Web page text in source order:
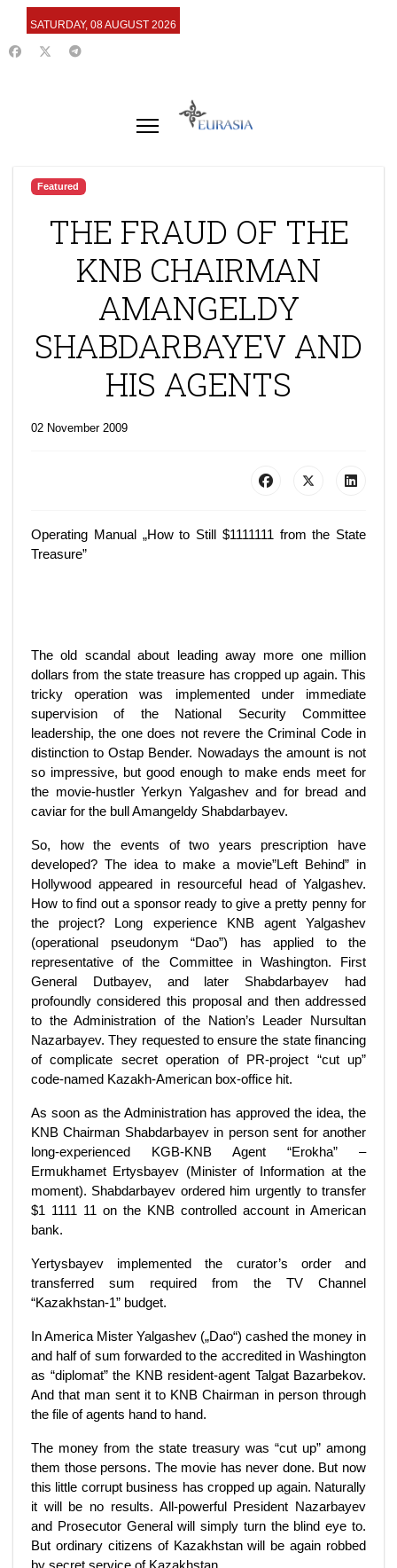
SATURDAY, 08 AUGUST 2026
Featured
THE FRAUD OF THE
KNB CHAIRMAN
AMANGELDY
SHABDARBAYEV AND
HIS AGENTS
02 November 2009
Operating Manual „How to Still $1111111 from the State
Treasure”
The old scandal about leading away more one million
dollars from the state treasure has cropped up again. This
tricky operation was implemented under immediate
supervision of the National Security Committee
leadership, the one does not revere the Criminal Code in
distinction to Ostap Bender. Nowadays the amount is not
so impressive, but good enough to make ends meet for
the movie-hustler Yerkyn Yalgashev and for bread and
caviar for the bull Amangeldy Shabdarbayev.
So, how the events of two years prescription have
developed? The idea to make a movie”Left Behind” in
Hollywood appeared in resourceful head of Yalgashev.
How to find out a sponsor ready to give a pretty penny for
the project? Long experience KNB agent Yalgashev
(operational pseudonym “Dao”) has applied to the
representative of the Committee in Washington. First
General Dutbayev, and later Shabdarbayev had
profoundly considered this proposal and then addressed
to the Administration of the Nation’s Leader Nursultan
Nazarbayev. They requested to ensure the state financing
of complicate secret operation of PR-project “cut up”
code-named Kazakh-American box-office hit.
As soon as the Administration has approved the idea, the
KNB Chairman Shabdarbayev in person sent for another
long-experienced KGB-KNB Agent “Erokha” –
Ermukhamet Ertysbayev (Minister of Information at the
moment). Shabdarbayev ordered him urgently to transfer
$1 1111 11 on the KNB controlled account in American
bank.
Yertysbayev implemented the curator’s order and
transferred sum required from the TV Channel
“Kazakhstan-1” budget.
In America Mister Yalgashev („Dao“) cashed the money in
and half of sum forwarded to the accredited in Washington
as “diplomat” the KNB resident-agent Talgat Bazarbekov.
And that man sent it to KNB Chairman in person through
the file of agents hand to hand.
The money from the state treasury was “cut up” among
them those persons. The movie has never done. But now
this little corrupt business has cropped up again. Naturally
it will be no results. All-powerful President Nazarbayev
and Prosecutor General will simply turn the blind eye to.
But ordinary citizens of Kazakhstan will be again robbed
by secret service of Kazakhstan.